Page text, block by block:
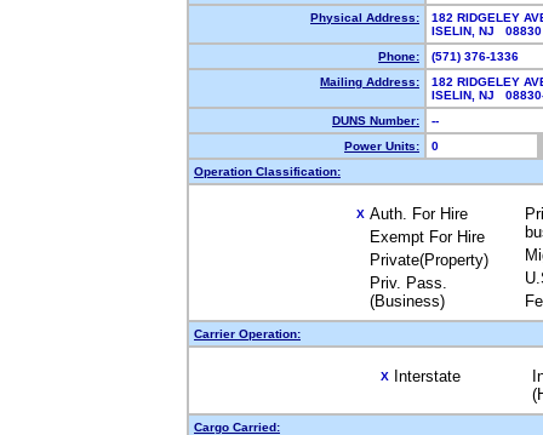
Physical Address:
182 RIDGELEY
ISELIN, NJ
Phone:
(571) 376-1336
Mailing Address:
182 RIDGELEY
ISELIN, NJ
DUNS Number:
--
Power Units:
0
Operation Classification:
X Auth. For Hire
Exempt For Hire
Private(Property)
Priv. Pass.
(Business)
Carrier Operation:
X Interstate
Cargo Carried: